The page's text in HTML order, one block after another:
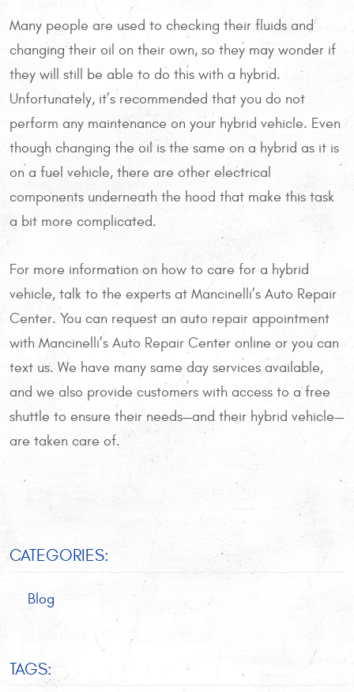
Many people are used to checking their fluids and
changing their oil on their own, so they may wonder if
they will still be able to do this with a hybrid.
Unfortunately, it’s recommended that you do not
perform any maintenance on your hybrid vehicle. Even
though changing the oil is the same on a hybrid as it is
on a fuel vehicle, there are other electrical
components underneath the hood that make this task
a bit more complicated.
For more information on how to care for a hybrid
vehicle, talk to the experts at Mancinelli’s Auto Repair
Center. You can request an auto repair appointment
with Mancinelli’s Auto Repair Center online or you can
text us. We have many same day services available,
and we also provide customers with access to a free
shuttle to ensure their needs—and their hybrid vehicle—
are taken care of.
CATEGORIES:
Blog
TAGS: